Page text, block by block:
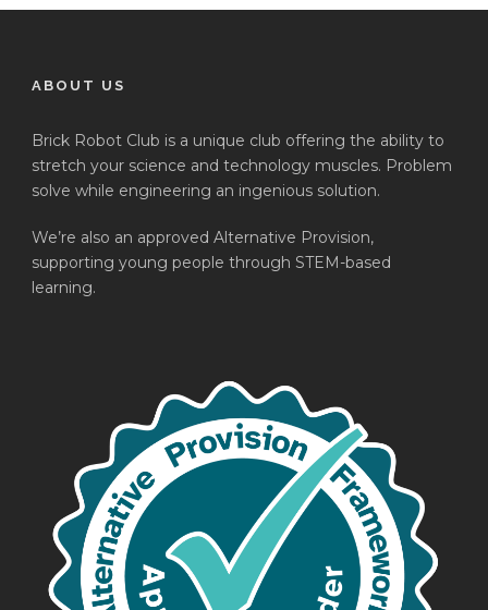
ABOUT US
Brick Robot Club is a unique club offering the ability to
stretch your science and technology muscles. Problem
solve while engineering an ingenious solution.
We’re also an approved Alternative Provision,
supporting young people through STEM-based
learning.